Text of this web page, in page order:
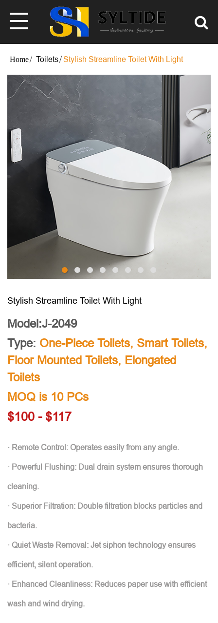
Toilets Stylish Streamline Toilet With Light
Stylish Streamline Toilet With Light
Model:J-2049
Type: One-Piece Toilets, Smart Toilets,
Floor Mounted Toilets, Elongated
Toilets
MOQ is 10 PCs
$100 - $117
· Remote Control: Operates easily from any angle.
· Powerful Flushing: Dual drain system ensures thorough
cleaning.
· Superior Filtration: Double filtration blocks particles and
bacteria.
· Quiet Waste Removal: Jet siphon technology ensures
efficient, silent operation.
· Enhanced Cleanliness: Reduces paper use with efficient
wash and wind drying.